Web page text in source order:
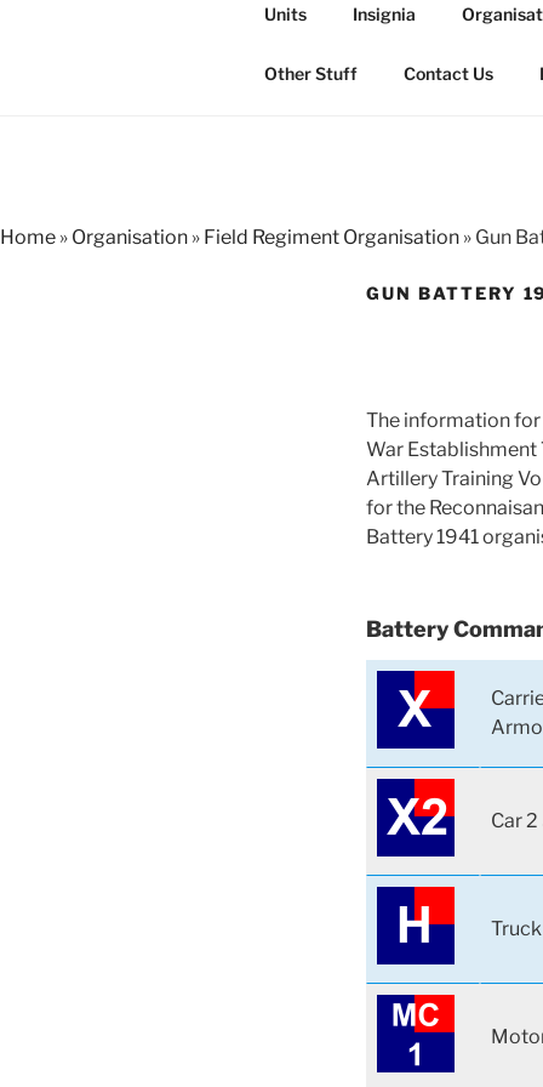
THE
The history of the Regiment in
Units Insignia
Other Stuff Contact Us
Home » Organisation » Field Regiment Organisation » Gun
GUN BATTERY
The information for
War Establishment
Artillery Training
for the
Battery 1941
Battery
Car